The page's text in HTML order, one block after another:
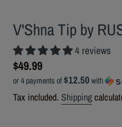
V'Shna Tip by
4 reviews
Regular
price
$49.99
or 4 payments of$12.50 with
Tax included. Shipping